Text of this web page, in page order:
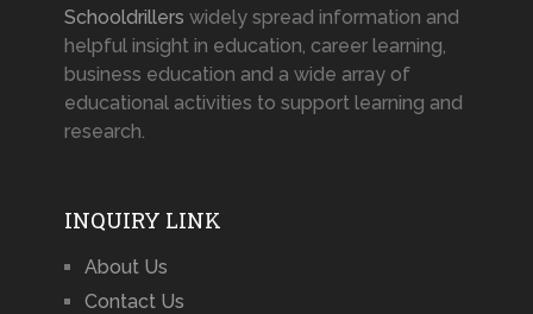
Schooldrillers widely spread information and
helpful insight in education, career learning,
business education and a wide array of
educational activities to support learning and
research.
INQUIRY LINK
About Us
Contact Us